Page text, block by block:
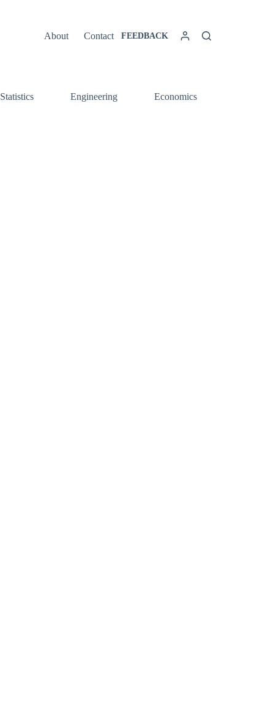
About Contact FEEDBACK
Statistics Engineering Economics